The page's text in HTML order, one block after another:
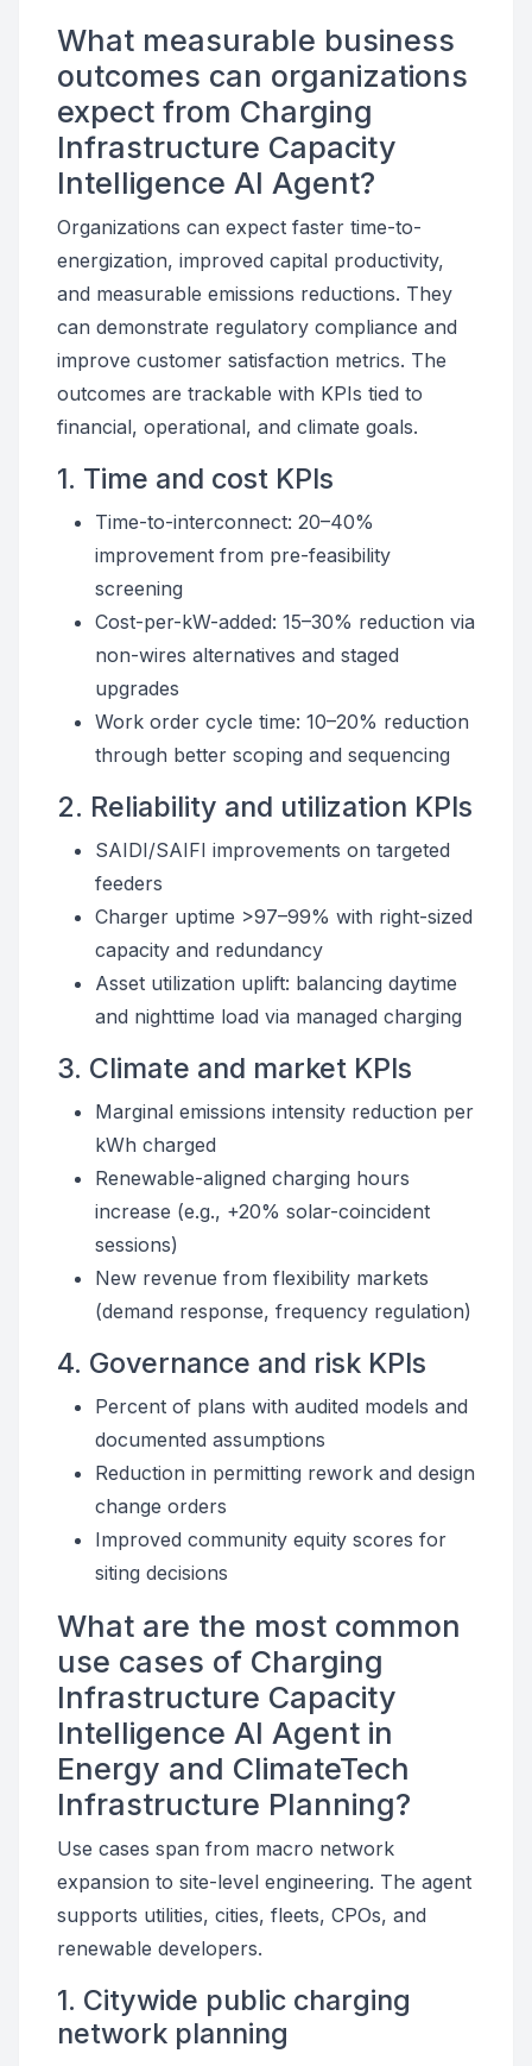
What measurable business
outcomes can organizations
expect from Charging
Infrastructure Capacity
Intelligence AI Agent?
Organizations can expect faster time-to-
energization, improved capital productivity,
and measurable emissions reductions. They
can demonstrate regulatory compliance and
improve customer satisfaction metrics. The
outcomes are trackable with KPIs tied to
financial, operational, and climate goals.
1. Time and cost KPIs
Time-to-interconnect: 20–40%
improvement from pre-feasibility
screening
Cost-per-kW-added: 15–30% reduction via
non-wires alternatives and staged
upgrades
Work order cycle time: 10–20% reduction
through better scoping and sequencing
2. Reliability and utilization KPIs
SAIDI/SAIFI improvements on targeted
feeders
Charger uptime >97–99% with right-sized
capacity and redundancy
Asset utilization uplift: balancing daytime
and nighttime load via managed charging
3. Climate and market KPIs
Marginal emissions intensity reduction per
kWh charged
Renewable-aligned charging hours
increase (e.g., +20% solar-coincident
sessions)
New revenue from flexibility markets
(demand response, frequency regulation)
4. Governance and risk KPIs
Percent of plans with audited models and
documented assumptions
Reduction in permitting rework and design
change orders
Improved community equity scores for
siting decisions
What are the most common
use cases of Charging
Infrastructure Capacity
Intelligence AI Agent in
Energy and ClimateTech
Infrastructure Planning?
Use cases span from macro network
expansion to site-level engineering. The agent
supports utilities, cities, fleets, CPOs, and
renewable developers.
1. Citywide public charging
network planning